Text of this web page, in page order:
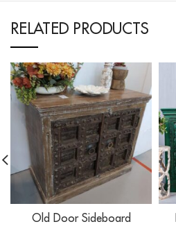
RELATED PRODUCTS
Old Door Sideboard